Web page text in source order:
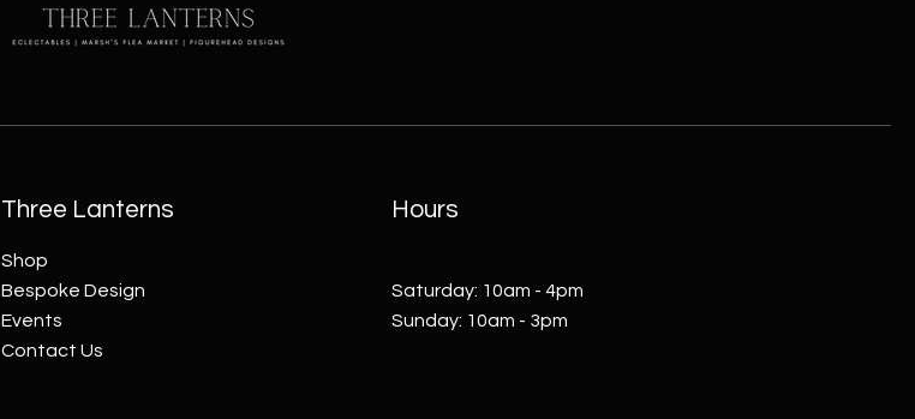
Three Lanterns
Shop
Bespoke Design
Events
Contact Us
Hours
​Saturday: 10am - 4pm
Sunday: 10am - 3pm